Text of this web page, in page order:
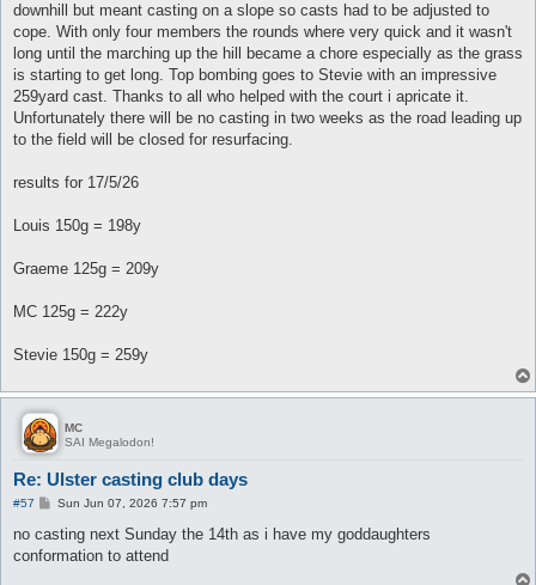
downhill but meant casting on a slope so casts had to be adjusted to
cope. With only four members the rounds where very quick and it wasn't
long until the marching up the hill became a chore especially as the grass
is starting to get long. Top bombing goes to Stevie with an impressive
259yard cast. Thanks to all who helped with the court i apricate it.
Unfortunately there will be no casting in two weeks as the road leading up
to the field will be closed for resurfacing.
results for 17/5/26
Louis 150g = 198y
Graeme 125g = 209y
MC 125g = 222y
Stevie 150g = 259y
MC
SAI Megalodon!
Re: Ulster casting club days
#57
P
s
Sun Jun 07, 2026 7:57 pm
no casting next Sunday the 14th as i have my goddaughters
conformation to attend